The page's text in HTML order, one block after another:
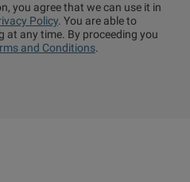
you agree that we can use it in
Policy. You are able to
at any time. By proceeding you
and Conditions.